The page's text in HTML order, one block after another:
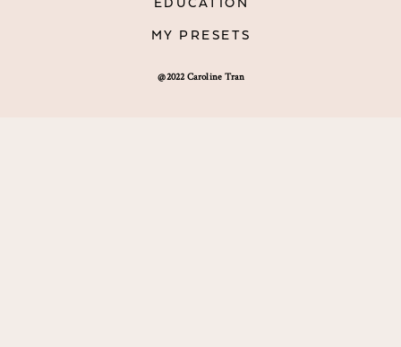
@2022 Caroline Tran
MY PRESETS